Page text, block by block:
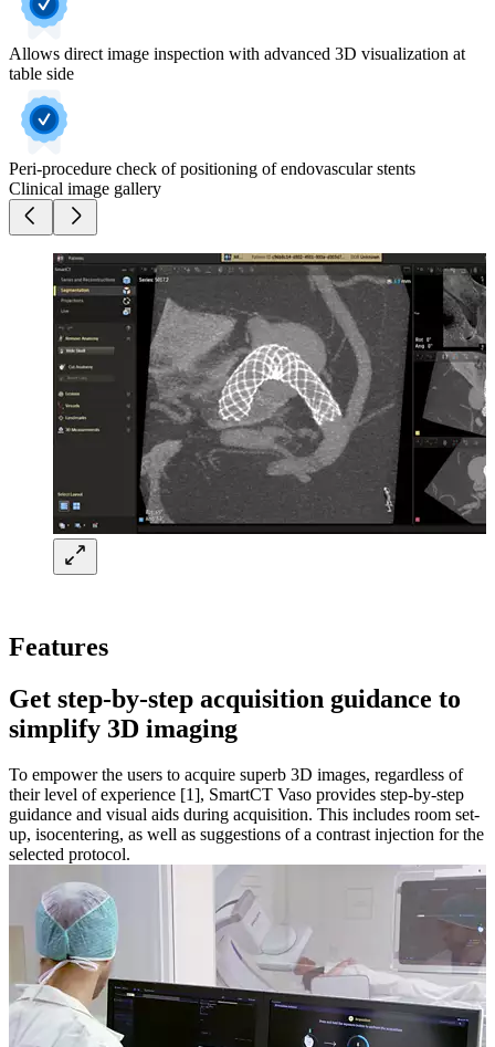
Allows direct image inspection with advanced 3D visualization at
table side
Peri-procedure check of positioning of endovascular stents
Clinical image gallery
Features
Get step-by-step acquisition guidance to
simplify 3D imaging​
To empower the users to acquire superb 3D images, regardless of
their level of experience [1], SmartCT Vaso provides step-by-step
guidance and visual aids during acquisition. This includes room set-
up, isocentering, as well as suggestions of a contrast injection for the
selected protocol.